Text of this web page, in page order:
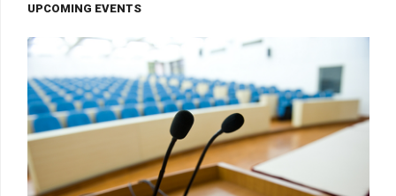
UPCOMING EVENTS